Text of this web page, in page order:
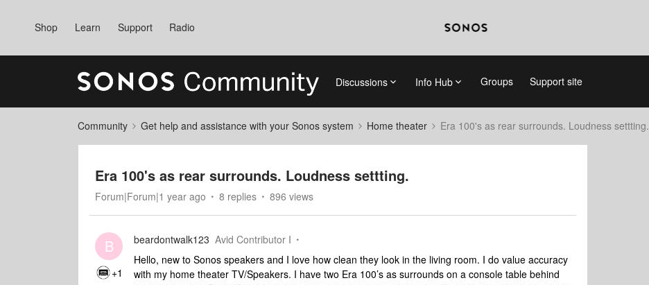
Shop Learn Support Radio
Discussions Info Hub Groups Support site
Community Get help and assistance with your Sonos system Home theater Era 100's as rear surrounds. Loudness settting.
Era 100's as rear surrounds. Loudness settting.
Forum|Forum|1 year ago 8 replies 896 views
B
+1
beardontwalk123 Avid Contributor I
Hello, new to Sonos speakers and I love how clean they look in the living room. I do value accuracy
with my home theater TV/Speakers. I have two Era 100’s as surrounds on a console table behind